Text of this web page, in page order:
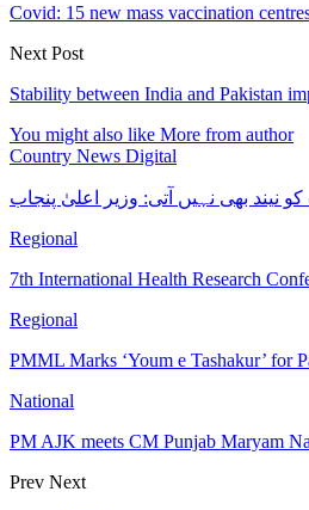
Covid: 15 new mass vaccination
Next Post
Stability between India and Pakistan
You might also like More from author
Country News Digital
نیند بھی نہیں آتی: وزیر اعلیٰ پنجاب
Regional
7th International Health Research
Regional
PMML Marks ‘Youm e Tashakur’ for
National
PM AJK meets CM Punjab Maryam
Prev Next